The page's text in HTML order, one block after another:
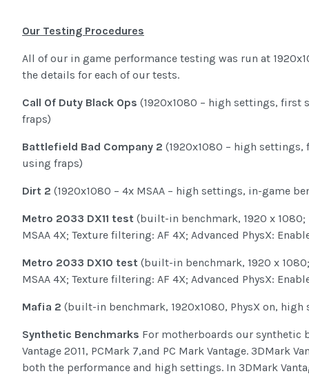
Our Testing Procedures
All of our in game performance testing was run at
the details for each of our tests.
Call Of Duty Black Ops (1920x1080 – high settings, first
fraps)
Battlefield Bad Company 2 (1920x1080 – high
using fraps)
Dirt 2 (1920x1080 – 4x MSAA – high settings, in-game
Metro 2033 DX11 test (built-in benchmark, 1920 x 1080;
MSAA 4X; Texture filtering: AF 4X; Advanced PhysX:
Metro 2033 DX10 test (built-in benchmark, 1920 x
MSAA 4X; Texture filtering: AF 4X; Advanced PhysX:
Mafia 2 (built-in benchmark, 1920x1080, PhysX on, high
Synthetic Benchmarks For motherboards our synthetic
Vantage 2011, PCMark 7,and PC Mark Vantage. 3DMark
both the performance and high settings. In 3DMark